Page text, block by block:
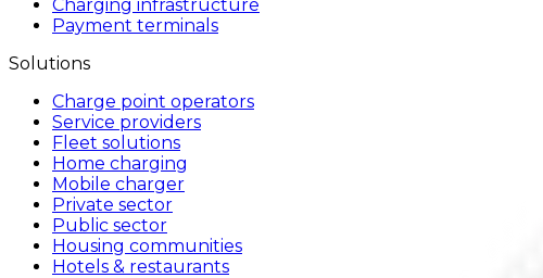
Charging infrastructure
Payment terminals
Solutions
Charge point operators
Service providers
Fleet solutions
Home charging
Mobile charger
Private sector
Public sector
Housing communities
Hotels & restaurants